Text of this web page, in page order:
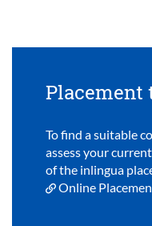
Placement
To find a suitable
assess your
of the inlingua
Online